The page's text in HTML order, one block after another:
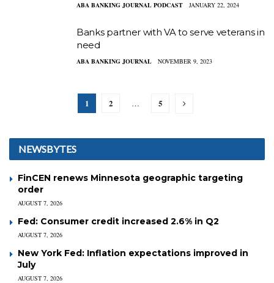
ABA BANKING JOURNAL PODCAST JANUARY 22, 2024
Banks partner with VA to serve veterans in
need
ABA BANKING JOURNAL NOVEMBER 9, 2023
1 2 … 5
NEWSBYTES
FinCEN renews Minnesota geographic targeting
order
AUGUST 7, 2026
Fed: Consumer credit increased 2.6% in Q2
AUGUST 7, 2026
New York Fed: Inflation expectations improved in
July
AUGUST 7, 2026